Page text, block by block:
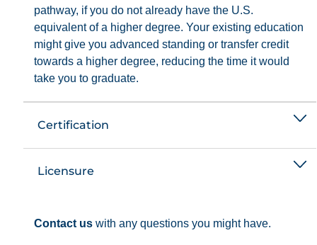
pathway, if you do not already have the U.S.
equivalent of a higher degree. Your existing education
might give you advanced standing or transfer credit
towards a higher degree, reducing the time it would
take you to graduate.
Certification
Licensure
Contact us with any questions you might have.